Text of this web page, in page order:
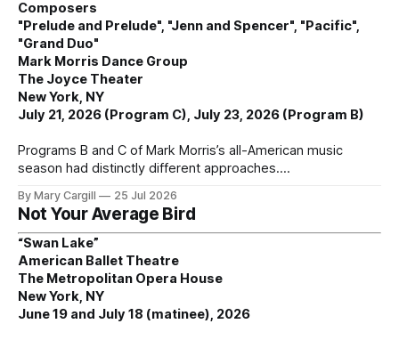
Composers
"Prelude and Prelude", "Jenn and Spencer", "Pacific",
"Grand Duo"
Mark Morris Dance Group
The Joyce Theater
New York, NY
July 21, 2026 (Program C), July 23, 2026 (Program B)
Programs B and C of Mark Morris’s all-American music
season had distinctly different approaches.
By Mary Cargill 25 Jul 2026
Not Your Average Bird
“Swan Lake”
American Ballet Theatre
The Metropolitan Opera House
New York, NY
June 19 and July 18 (matinee), 2026